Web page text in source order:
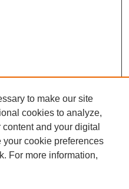
to make our site
cookies to analyze,
and your digital
cookie preferences
For more information,